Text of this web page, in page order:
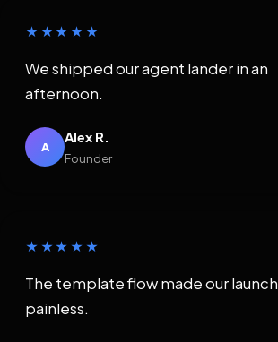
★★★★★
We shipped our agent lander in an
afternoon.
A
Alex R.
Founder
★★★★★
The template flow made our launch
painless.